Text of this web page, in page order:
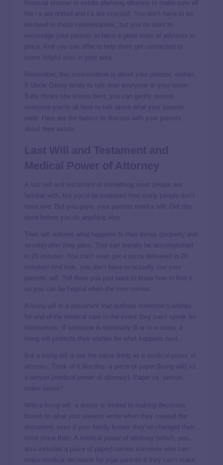
financial planner or estate planning attorney to make sure all
the i’s are dotted and t’s are crossed. You don’t have to be
involved in those conversations, but you do want to
encourage your parents to have a great team of advisors in
place. And you can offer to help them get connected to
some
in your area.
Remember, this conversation is about your parents’ wishes.
If Uncle Danny tends to talk over everyone or your sister
Sally thinks she knows best, you can gently remind
everyone you’re all here to talk about what your parents
want. Here are the basics to discuss with your parents
about their estate.
A
is something most people are
familiar with, but you’d be surprised how many people don’t
have one. But you guys, your parents need a will. Get this
done before you do anything else.
Their will outlines what happens to their things (property and
assets) after they pass. This can literally be accomplished
in 20 minutes. You can’t even get a pizza delivered in 20
minutes! And look, you don’t have to actually see
your
parents’ will. Tell them you just want to know how to find it
so you can be helpful when the time comes.
A
is a document that outlines someone’s wishes
for end-of-life medical care in the event they can’t speak for
themselves. If someone is terminally ill or in a coma, a
living will protects their wishes for what happens next.
But a living will is not the same thing as a
. Think of it like this: a piece of paper (living will) vs.
a person (medical power of attorney). Paper vs. person,
make sense?
With a living will, a doctor is limited to making decisions
based on what your parents wrote when they created the
document, even if your family knows they’ve changed their
mind since then. A medical power of attorney (which, yes,
also includes a piece of paper) names someone who can
make medical decisions for your parents if they can’t make